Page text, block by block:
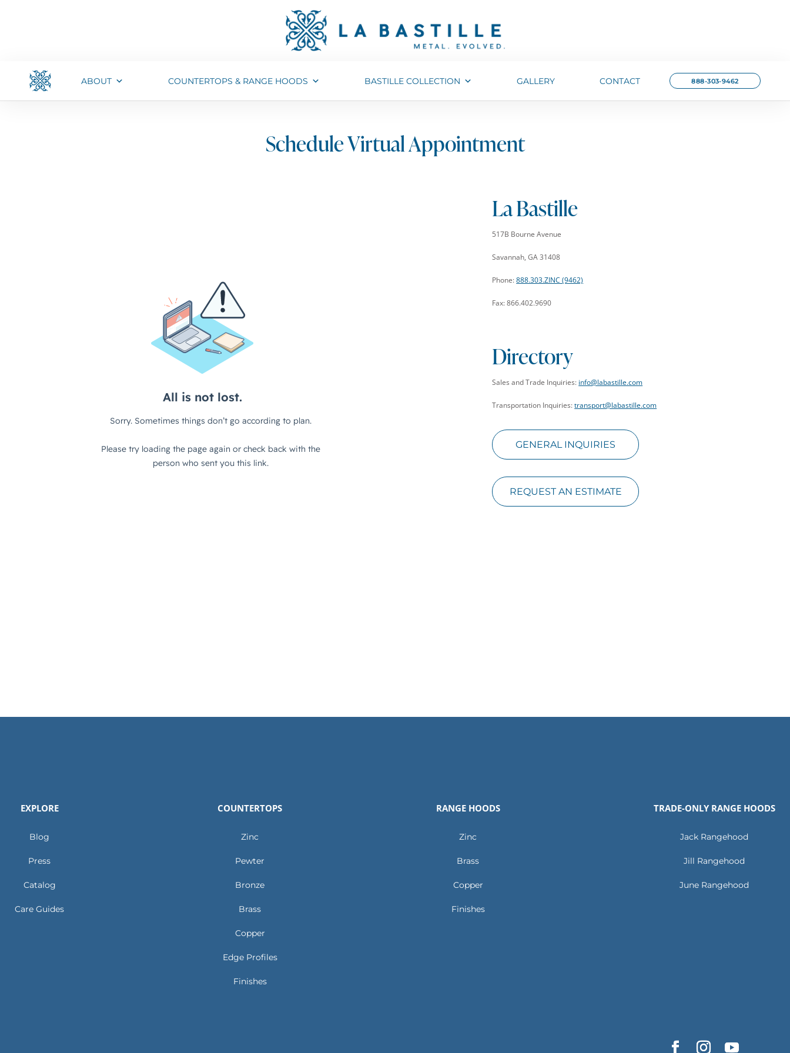
ABOUT COUNTERTOPS & RANGE HOODS BASTILLE COLLECTION GALLERY CONTACT 888-303-9462
Schedule Virtual Appointment
La Bastille
517B Bourne Avenue
Savannah, GA 31408
Phone:888.303.ZINC (9462)
Fax: 866.402.9690
Directory
Sales and Trade Inquiries: info@labastille.com
Transportation Inquiries:transport@labastille.com
GENERAL INQUIRIES
REQUEST AN ESTIMATE
EXPLORE
Blog
Press
Catalog
Care Guides
COUNTERTOPS
Zinc
Pewter
Bronze
Brass
Copper
Edge Profiles
Finishes
RANGE HOODS
Zinc
Brass
Copper
Finishes
TRADE-ONLY RANGE HOODS
Jack Rangehood
Jill Rangehood
June Rangehood